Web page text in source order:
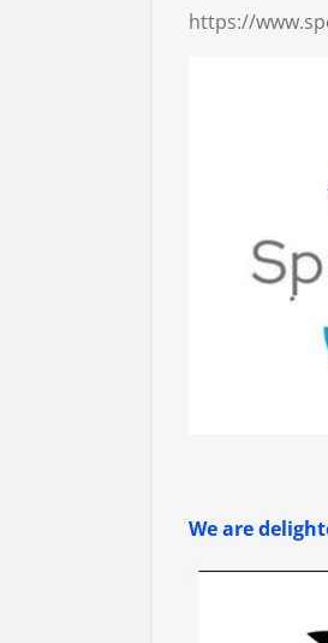
https://
We are